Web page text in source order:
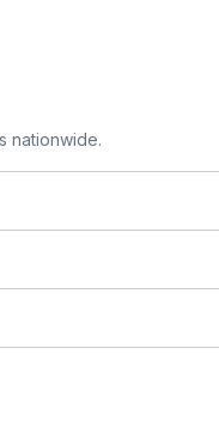
nationwide.